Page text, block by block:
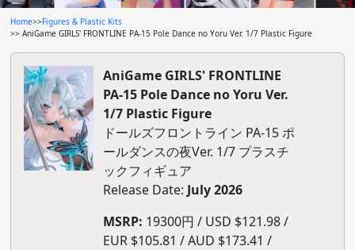
Home>>Figures & Plastic Kits
>> AniGame GIRLS' FRONTLINE PA-15 Pole Dance no Yoru Ver. 1/7 Plastic Figure
AniGame GIRLS' FRONTLINE
PA-15 Pole Dance no Yoru Ver.
1/7 Plastic Figure
ドールズフロントライン PA-15 ポ
ールダンスの夜Ver. 1/7 プラスチ
ックフィギュア
Release Date: July 2026
MSRP: 19300円 / USD $121.98 /
EUR $105.81 / AUD $173.41 /